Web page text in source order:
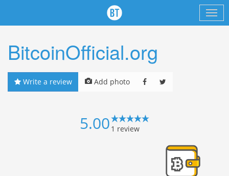
BitcoinOfficial.org
Write a review Add photo
5.00 1 review